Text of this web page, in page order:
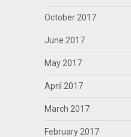
October 2017
June 2017
May 2017
April 2017
March 2017
February 2017